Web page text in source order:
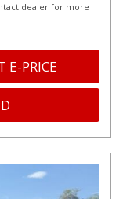
dealer for more
E-PRICE